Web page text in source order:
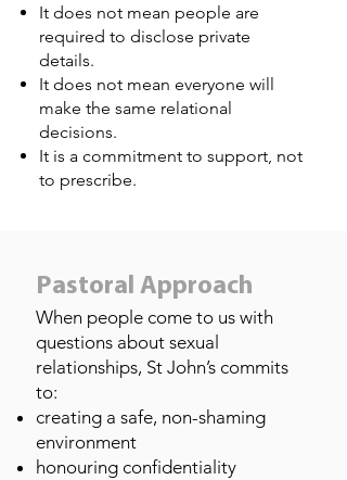
It does not mean people are
required to disclose private
details.
It does not mean everyone will
make the same relational
decisions.
It is a commitment to support, not
to prescribe.
Pastoral Approach
When people come to us with
questions about sexual
relationships, St John’s commits
to:
creating a safe, non-shaming
environment
honouring confidentiality